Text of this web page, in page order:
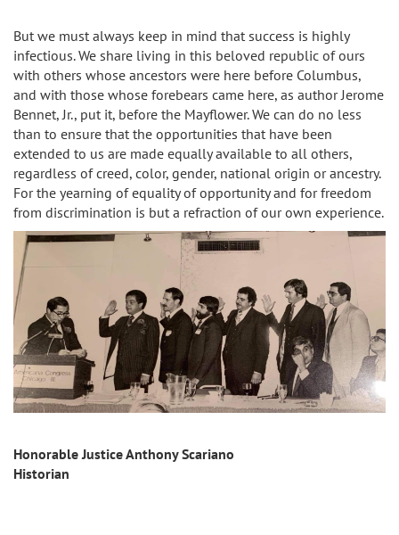
But we must always keep in mind that success is highly
infectious. We share living in this beloved republic of ours
with others whose ancestors were here before Columbus,
and with those whose forebears came here, as author Jerome
Bennet, Jr., put it, before the Mayflower. We can do no less
than to ensure that the opportunities that have been
extended to us are made equally available to all others,
regardless of creed, color, gender, national origin or ancestry.
For the yearning of equality of opportunity and for freedom
from discrimination is but a refraction of our own experience.
Honorable Justice Anthony Scariano
Historian